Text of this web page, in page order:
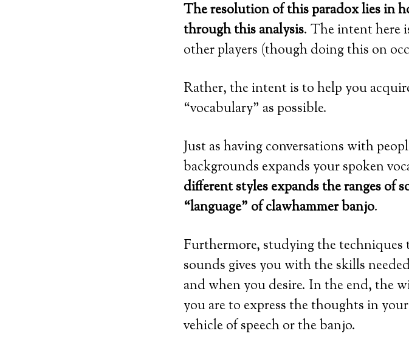
The resolution of this paradox lies in
through this analysis. The intent here
other players (though doing this on
Rather, the intent is to help you
“vocabulary” as possible.
Just as having conversations with
backgrounds expands your spoken
different styles expands the ranges of
“language” of clawhammer banjo.
Furthermore, studying the techniques
sounds gives you with the skills
and when you desire. In the end, the
you are to express the thoughts in
vehicle of speech or the banjo.